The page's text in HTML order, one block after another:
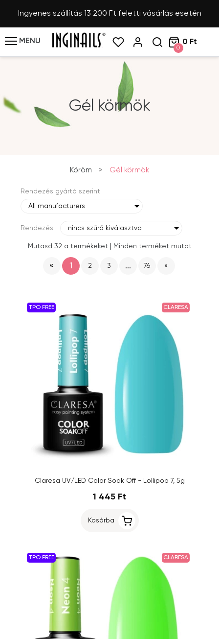
Ingyenes szállítás 13 200 Ft feletti vásárlás esetén
MENU
0
0 Ft
Gél körmök
Köröm > Gél körmök
Rendezés gyártó szerint
All manufacturers
Rendezés nincs szűrő kiválasztva
Mutasd 32 a termékeket Minden terméket mutat
« 1 2 3 ... 76 »
TPO FREE CLARESA
Claresa UV/LED Color Soak Off - Lollipop 7, 5g
1 445 Ft
Kosárba
TPO FREE CLARESA